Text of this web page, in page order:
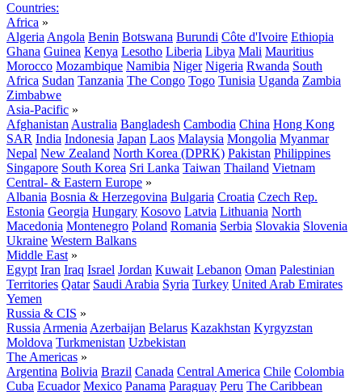
Countries:
Africa »
Algeria Angola Benin Botswana Burundi Côte d'Ivoire Ethiopia
Ghana Guinea Kenya Lesotho Liberia Libya Mali Mauritius
Morocco Mozambique Namibia Niger Nigeria Rwanda South
Africa Sudan Tanzania The Congo Togo Tunisia Uganda Zambia
Zimbabwe
Asia-Pacific »
Afghanistan Australia Bangladesh Cambodia China Hong Kong
SAR India Indonesia Japan Laos Malaysia Mongolia Myanmar
Nepal New Zealand North Korea (DPRK) Pakistan Philippines
Singapore South Korea Sri Lanka Taiwan Thailand Vietnam
Central- & Eastern Europe »
Albania Bosnia & Herzegovina Bulgaria Croatia Czech Rep.
Estonia Georgia Hungary Kosovo Latvia Lithuania North
Macedonia Montenegro Poland Romania Serbia Slovakia Slovenia
Ukraine Western Balkans
Middle East »
Egypt Iran Iraq Israel Jordan Kuwait Lebanon Oman Palestinian
Territories Qatar Saudi Arabia Syria Turkey United Arab Emirates
Yemen
Russia & CIS »
Russia Armenia Azerbaijan Belarus Kazakhstan Kyrgyzstan
Moldova Turkmenistan Uzbekistan
The Americas »
Argentina Bolivia Brazil Canada Central America Chile Colombia
Cuba Ecuador Mexico Panama Paraguay Peru The Caribbean